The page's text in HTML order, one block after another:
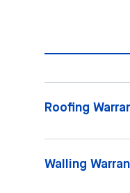
Roofing
Walling